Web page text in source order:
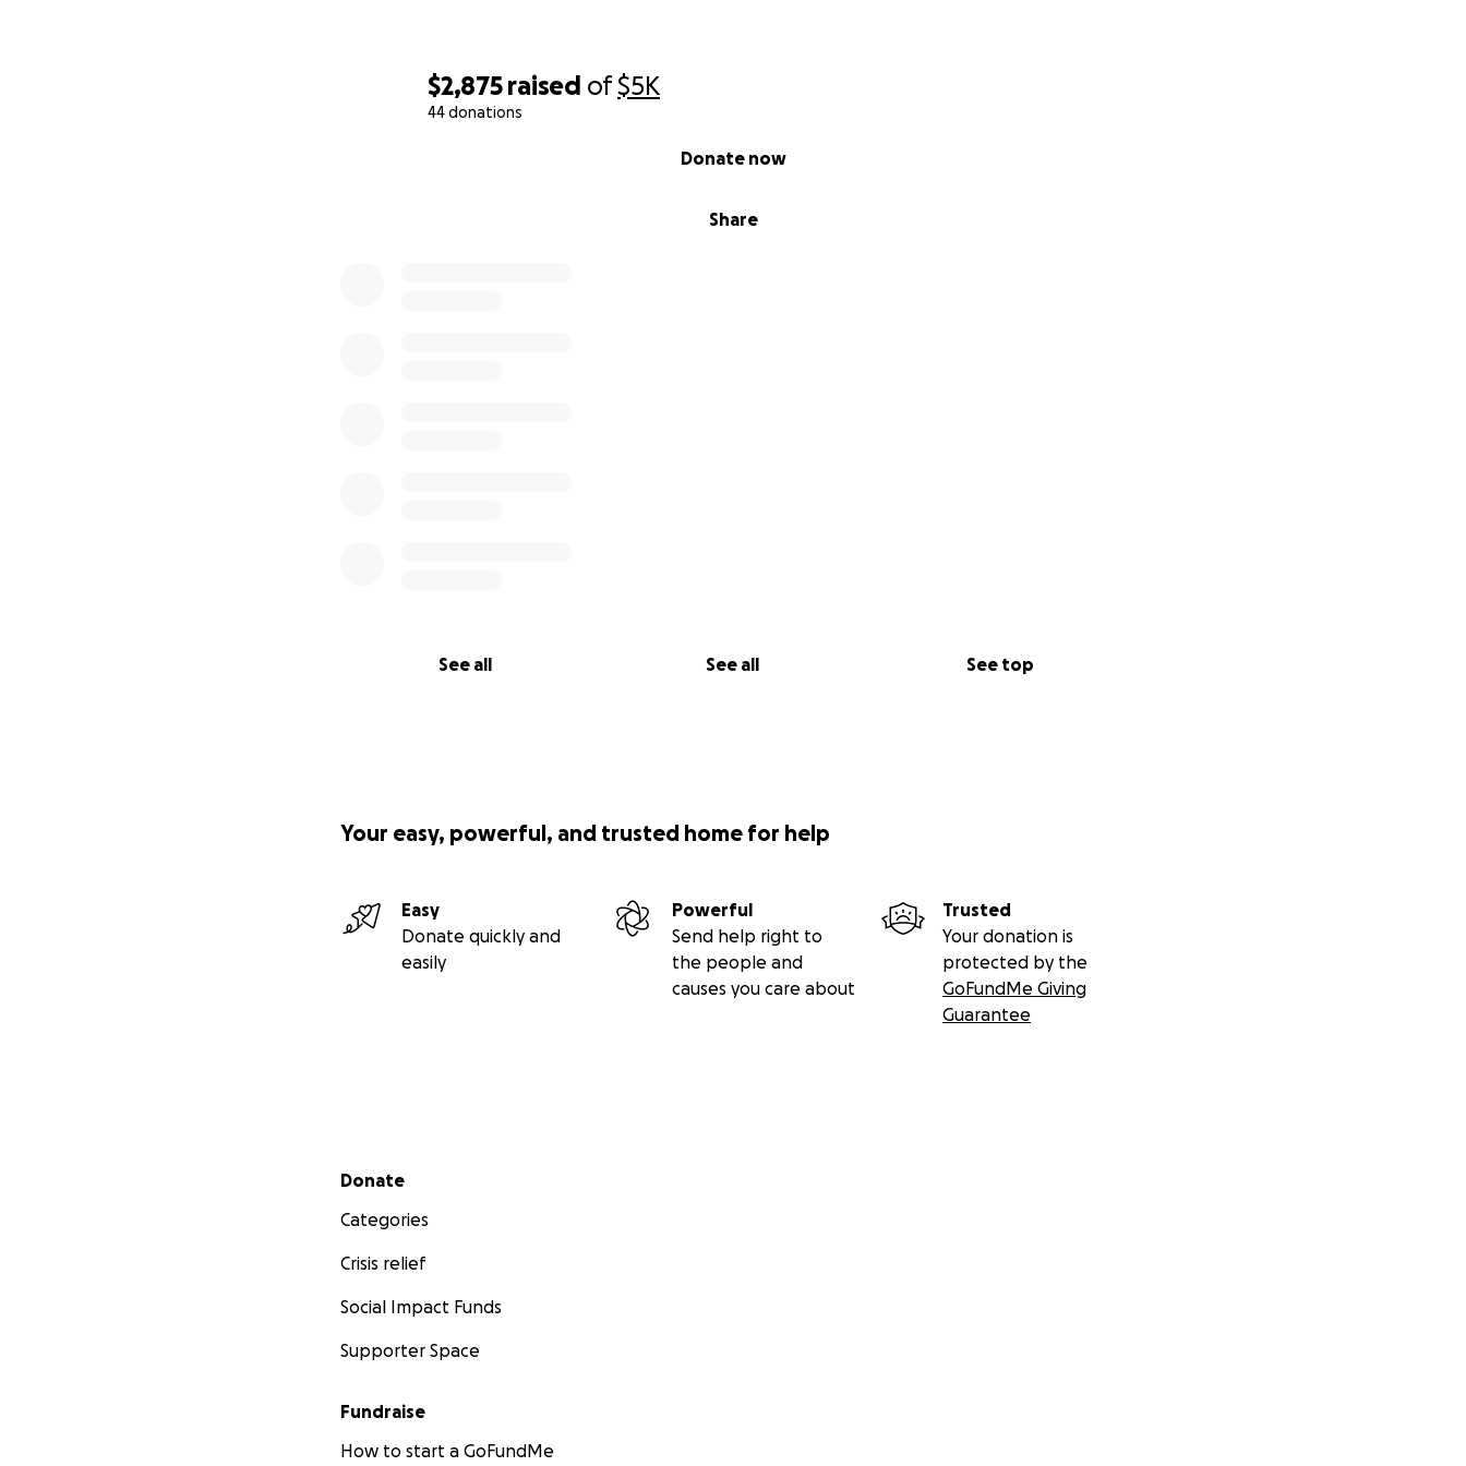
$2,875 raised of$5K
44 donations
Share
Donate now
See all See all See top
Your easy, powerful, and trusted home for help
Easy
Donate quickly and
easily
Powerful
Send help right to
the people and
causes you care about
Trusted
Your donation is
protected by the
GoFundMe Giving
Guarantee
Secondary menu
Donate
Categories
Crisis relief
Social Impact Funds
Supporter Space
Fundraise
How to start a GoFundMe